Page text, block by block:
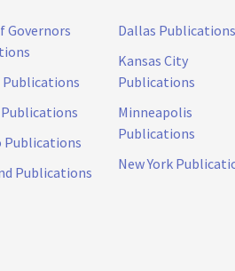
Governors
Publications
Publications
Dallas Publications
Kansas City
Publications
Minneapolis
Publications
New York